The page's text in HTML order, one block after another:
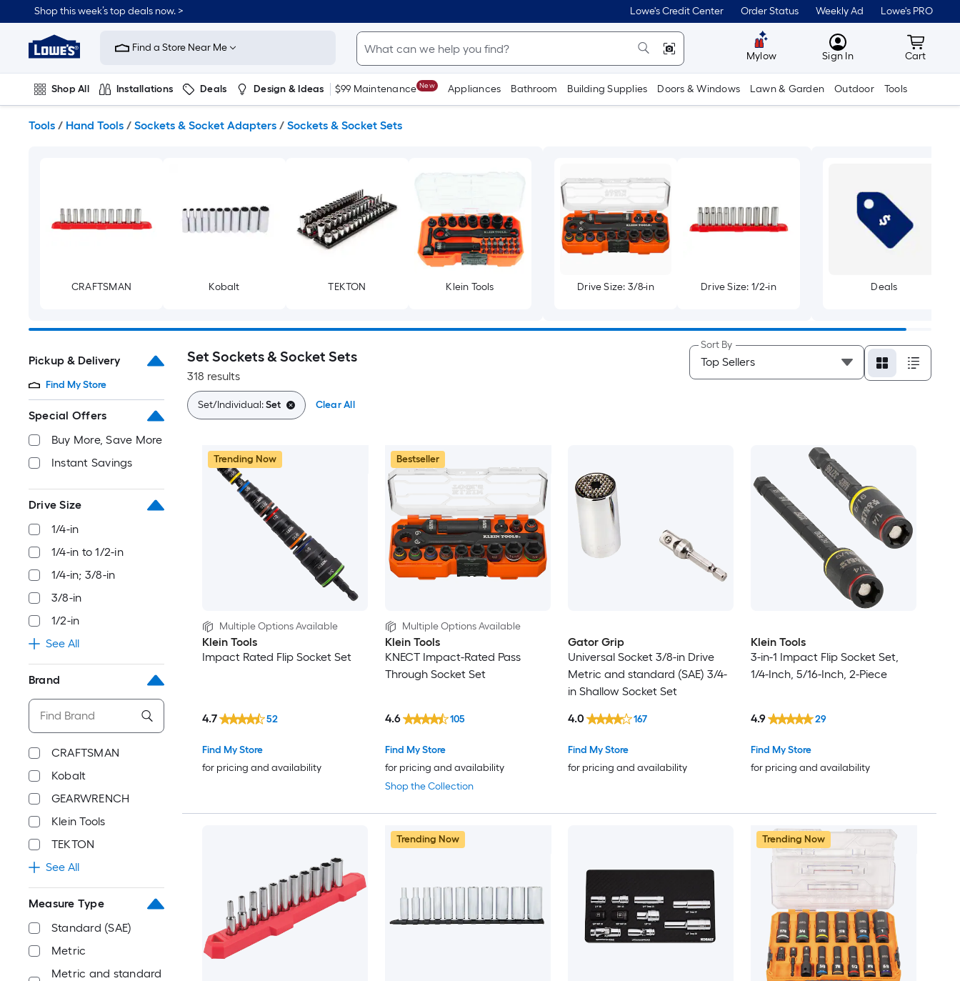
to
content
Shop this week’s top deals now. > Lowe's Credit Center Order Status Weekly Ad Lowe's PRO
Link
to
Improvement
Home
Page
Find a Store Near Me
Mylow MyLowes
Sign In Cart
Cart
Shop All Installations Deals Design & Ideas $99 Maintenance New Appliances Bathroom Building Supplies Doors & Windows Lawn & Garden Outdoor Tools
Tools / Hand Tools / Sockets & Socket Adapters / Sockets & Socket Sets
CRAFTSMAN Kobalt TEKTON Klein Tools Drive Size: 3/8-in Drive Size: 1/2-in Deals
Pickup & Delivery
Find My Store
Special Offers
Buy More, Save More
Instant Savings
Drive Size
1/4-in
1/4-in to 1/2-in
1/4-in; 3/8-in
3/8-in
1/2-in
See All
Brand
CRAFTSMAN
Kobalt
GEARWRENCH
Klein Tools
TEKTON
See All
Measure Type
Standard (SAE)
Metric
Metric and standard
Set Sockets & Socket Sets
318 results
Sort By
Set/Individual:Set Clear All
Trending Now
Multiple Options Available
Klein Tools
Impact Rated Flip Socket Set
Find My Store
for pricing and availability
4.7 52
Bestseller
Multiple Options Available
Klein Tools
KNECT Impact-Rated Pass
Through Socket Set
Shop the Collection
Find My Store
for pricing and availability
4.6 105
Gator Grip
Universal Socket 3/8-in Drive
Metric and standard (SAE) 3/4-
in Shallow Socket Set
Find My Store
for pricing and availability
4.0 167
Klein Tools
3-in-1 Impact Flip Socket Set,
1/4-Inch, 5/16-Inch, 2-Piece
Find My Store
for pricing and availability
4.9 29
Trending Now Trending Now